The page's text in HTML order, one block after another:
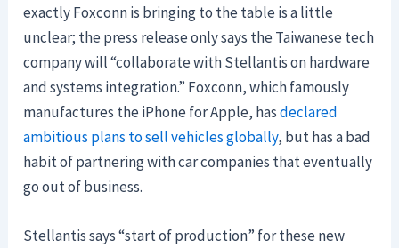
exactly Foxconn is bringing to the table is a little
unclear; the press release only says the Taiwanese tech
company will “collaborate with Stellantis on hardware
and systems integration.” Foxconn, which famously
manufactures the iPhone for Apple, hasdeclared
ambitious plans to sell vehicles globally, but has a bad
habit of partnering with car companies that eventually
go out of business.
Stellantis says “start of production” for these new